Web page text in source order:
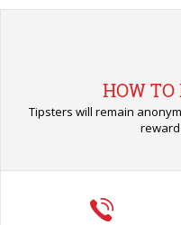
HOW TO
Tipsters will remain